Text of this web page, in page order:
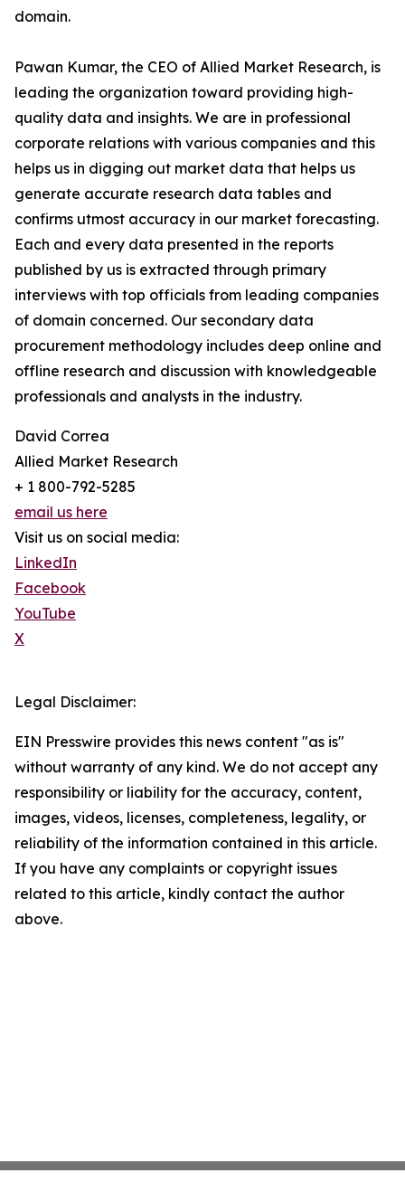
domain.
Pawan Kumar, the CEO of Allied Market Research, is
leading the organization toward providing high-
quality data and insights. We are in professional
corporate relations with various companies and this
helps us in digging out market data that helps us
generate accurate research data tables and
confirms utmost accuracy in our market forecasting.
Each and every data presented in the reports
published by us is extracted through primary
interviews with top officials from leading companies
of domain concerned. Our secondary data
procurement methodology includes deep online and
offline research and discussion with knowledgeable
professionals and analysts in the industry.
David Correa
Allied Market Research
+ 1 800-792-5285
email us here
Visit us on social media:
LinkedIn
Facebook
YouTube
X
Legal Disclaimer:
EIN Presswire provides this news content "as is"
without warranty of any kind. We do not accept any
responsibility or liability for the accuracy, content,
images, videos, licenses, completeness, legality, or
reliability of the information contained in this article.
If you have any complaints or copyright issues
related to this article, kindly contact the author
above.